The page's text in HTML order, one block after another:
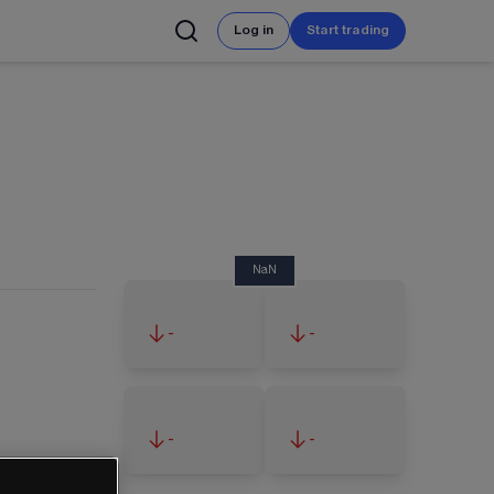
Log in Start trading
NaN
- -
- -